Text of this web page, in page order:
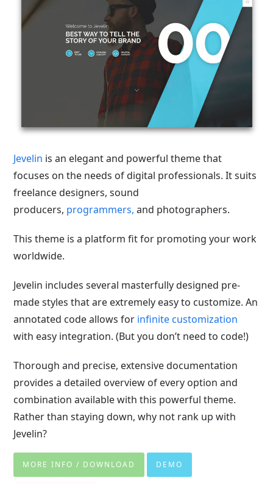
Jevelin is an elegant and powerful themethat
focuses on the needs of digital professionals. It suits
freelance designers, sound
producers, programmers, and photographers.
This theme is a platform fit for promoting your work
worldwide.
Jevelin includes several masterfully designed pre-
made styles that are extremely easy to customize. An
annotated code allows for infinite customization
with easy integration. (But you don’t need to code!)
Thorough and precise, extensive documentation
provides a detailed overview of every option and
combination available with this powerful theme.
Rather than staying down, why not rank up with
Jevelin?
MORE INFO / DOWNLOAD DEMO